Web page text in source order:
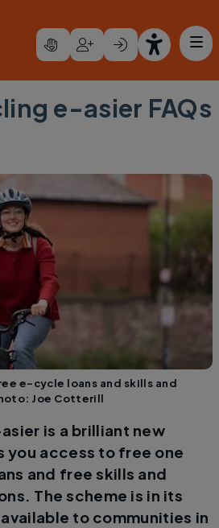
e-asier FAQs
e-cycle loans and skills and
Joe Cotterill
is a brilliant new
you access to free one
and free skills and
The scheme is in its
to communities in